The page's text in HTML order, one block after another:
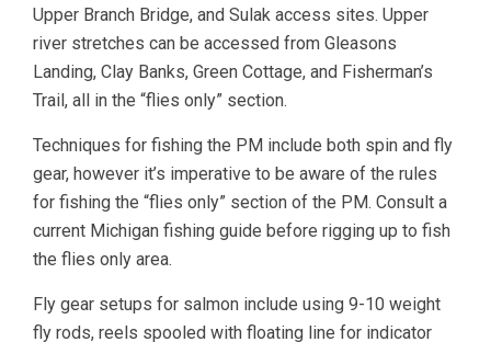
Upper Branch Bridge, and Sulak access sites. Upper
river stretches can be accessed from Gleasons
Landing, Clay Banks, Green Cottage, and Fisherman’s
Trail, all in the “flies only” section.
Techniques for fishing the PM include both spin and fly
gear, however it’s imperative to be aware of the rules
for fishing the “flies only” section of the PM. Consult a
current Michigan fishing guide before rigging up to fish
the flies only area.
Fly gear setups for salmon include using 9-10 weight
fly rods, reels spooled with floating line for indicator